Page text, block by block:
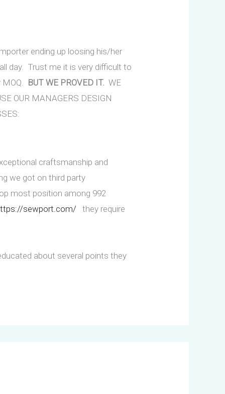
ending up loosing his/her
day. Trust me it is very difficult to
BUT WE PROVED IT. WE
OUR MANAGERS DESIGN
craftsmanship and
we got on third party
most position among 992
sewport.com/ they require
about several points they